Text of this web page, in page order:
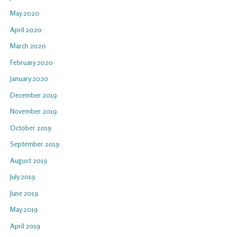
May 2020
April 2020
March 2020
February 2020
January 2020
December 2019
November 2019
October 2019
September 2019
August 2019
July 2019
June 2019
May 2019
April 2019